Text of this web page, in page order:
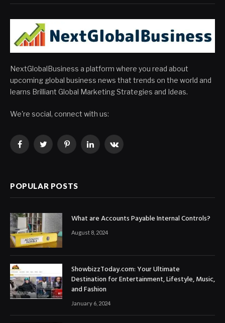
NextGlobalBusiness a platform where you read about
upcoming global business news that trends on the world and
learns Brilliant Global Marketing Strategies and Ideas.
We're social, connect with us:
FacebookTwitterPinterestLinkedInVKontakte
POPULAR POSTS
What are Accounts Payable Internal Controls?
August 8, 2024
ShowbizzToday.com: Your Ultimate
Destination for Entertainment, Lifestyle, Music,
and Fashion
January 6, 2024